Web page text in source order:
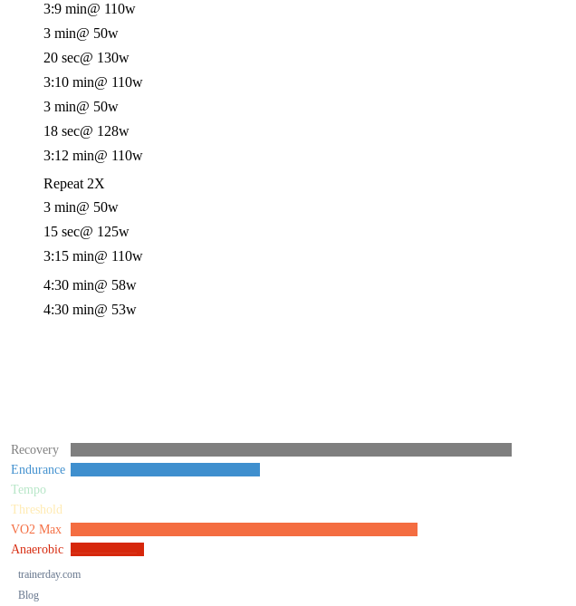
trainerday.com
Blog
3:9 min@ 110w
3 min@ 50w
20 sec@ 130w
3:10 min@ 110w
3 min@ 50w
18 sec@ 128w
3:12 min@ 110w
Repeat 2X
3 min@ 50w
15 sec@ 125w
3:15 min@ 110w
4:30 min@ 58w
4:30 min@ 53w
Recovery
Endurance
Tempo
Threshold
VO2 Max
Anaerobic